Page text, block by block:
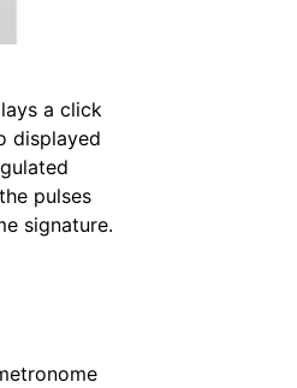
a click
displayed
pulses
signature.